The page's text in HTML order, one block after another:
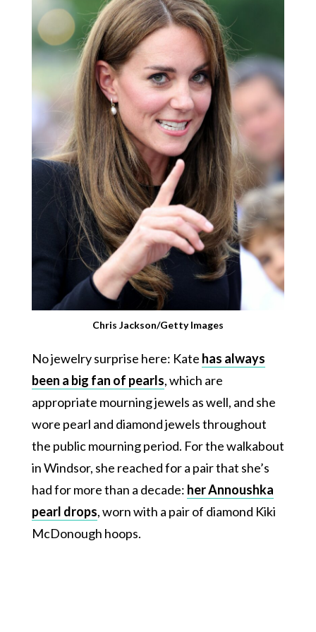
Chris Jackson/Getty Images
No jewelry surprise here: Kate has always
been a big fan of pearls, which are
appropriate mourning jewels as well, and she
wore pearl and diamond jewels throughout
the public mourning period. For the walkabout
in Windsor, she reached for a pair that she’s
had for more than a decade: her Annoushka
pearl drops, worn with a pair of diamond Kiki
McDonough hoops.